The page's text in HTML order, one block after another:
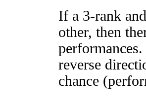
If a 3-rank
other, then
reverse
chance